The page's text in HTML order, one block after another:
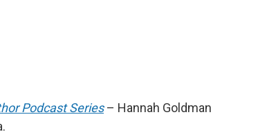
Podcast Series– Hannah Goldman